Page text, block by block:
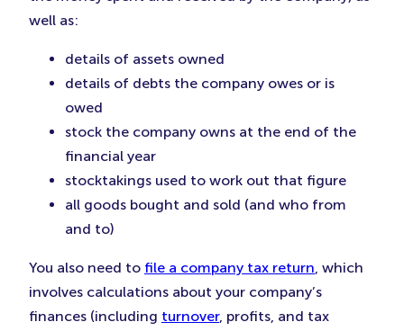
well as:
details of assets owned
details of debts the company owes or is
owed
stock the company owns at the end of the
financial year
stocktakings used to work out that figure
all goods bought and sold (and who from
and to)
You also need to file a company tax return, which
involves calculations about your company’s
finances (including turnover, profits, and tax